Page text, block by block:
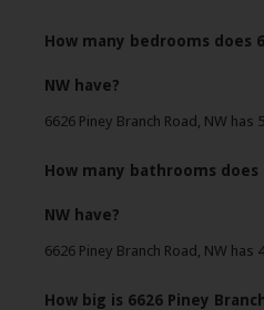
How many bedrooms does
NW have?
6626 Piney Branch Road, NW has
How many bathrooms does
NW have?
6626 Piney Branch Road, NW has
How big is 6626 Piney